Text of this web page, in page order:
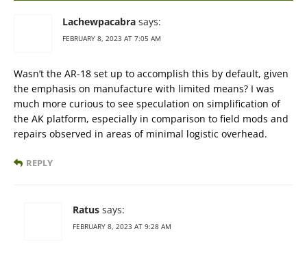
Lachewpacabra says:
FEBRUARY 8, 2023 AT 7:05 AM
Wasn’t the AR-18 set up to accomplish this by default, given
the emphasis on manufacture with limited means? I was
much more curious to see speculation on simplification of
the AK platform, especially in comparison to field mods and
repairs observed in areas of minimal logistic overhead.
REPLY
Ratus says:
FEBRUARY 8, 2023 AT 9:28 AM